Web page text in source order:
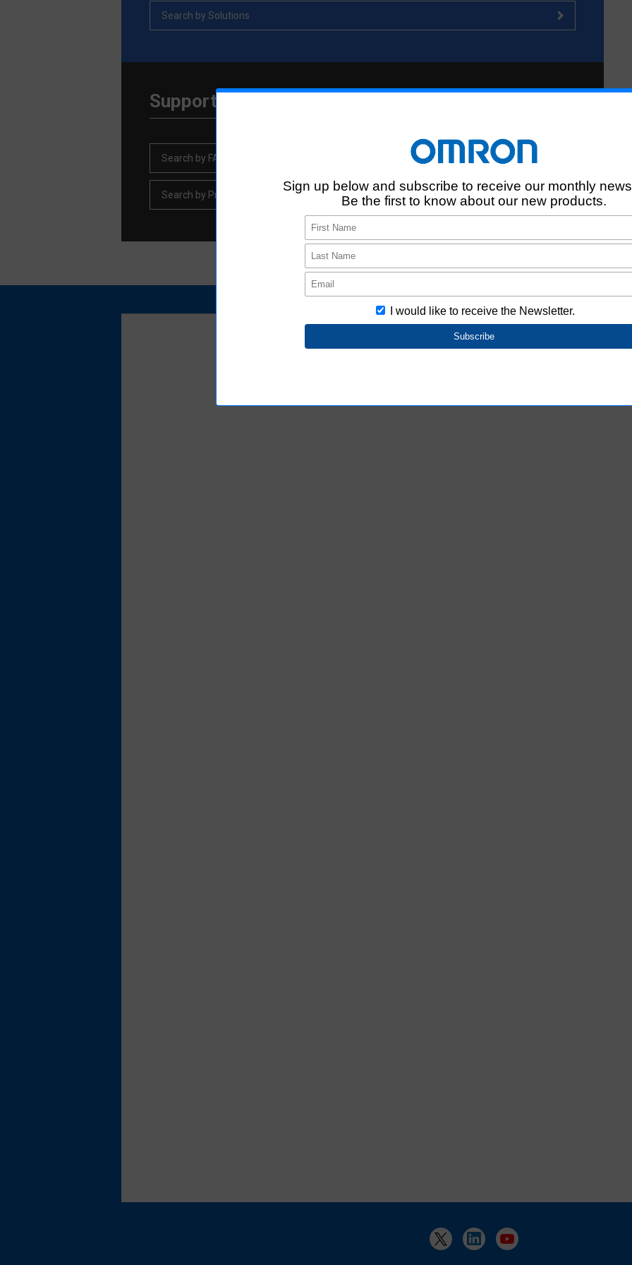
Search by Solutions
Support Information Search
Search by FAQ
Search by Product discontinuation